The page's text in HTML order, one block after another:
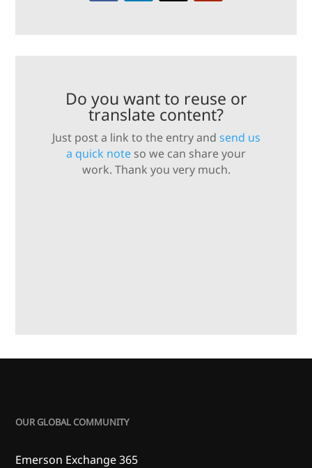
Do you want to reuse or
translate content?
Just post a link to the entry and send us
a quick note so we can share your
work. Thank you very much.
OUR GLOBAL COMMUNITY
Emerson Exchange 365